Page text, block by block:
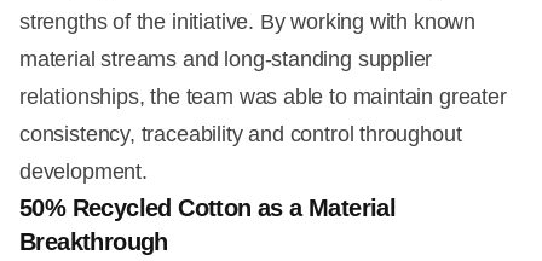
strengths of the initiative. By working with known
material streams and long-standing supplier
relationships, the team was able to maintain greater
consistency, traceability and control throughout
development.
50% Recycled Cotton as a Material
Breakthrough